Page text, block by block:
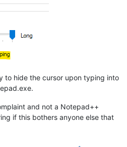
to hide the cursor upon typing into
and not a Notepad++
if this bothers anyone else that